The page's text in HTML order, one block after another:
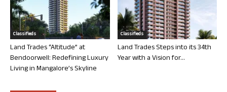
Classifieds
Land Trades “Altitude” at
Bendoorwell: Redefining Luxury
Living in Mangalore’s Skyline
Classifieds
Land Trades Steps into its 34th
Year with a Vision for...